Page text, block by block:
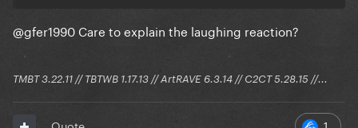
@gfer1990 Care to explain the laughing reaction?
TMBT 3.22.11 // TBTWB 1.17.13 // ArtRAVE 6.3.14 // C2CT 5.28.15 //...
1